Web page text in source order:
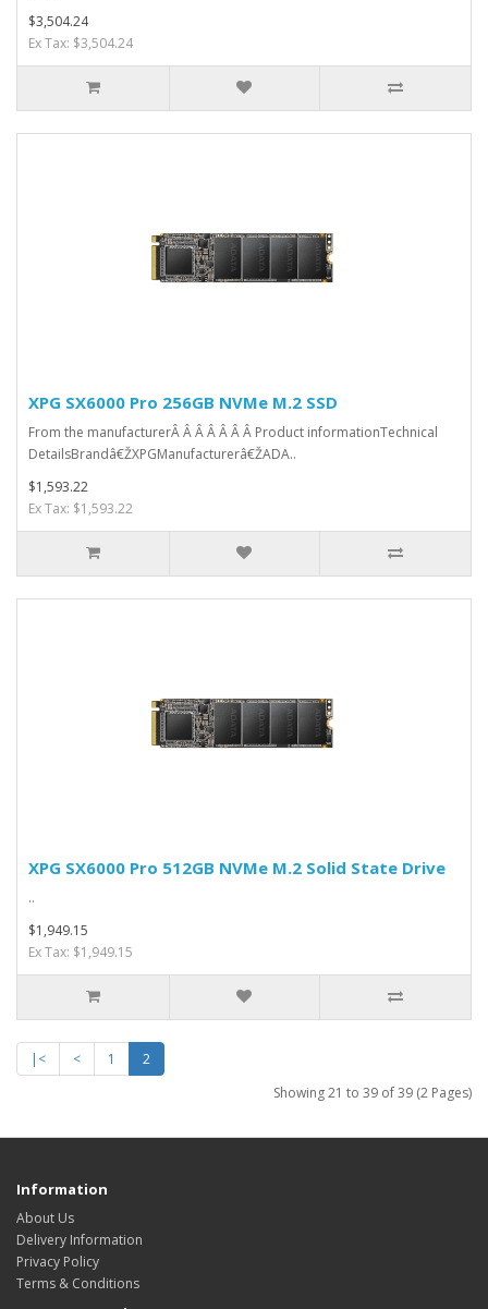
$3,504.24
Ex Tax: $3,504.24
XPG SX6000 Pro 256GB NVMe M.2 SSD
From the manufacturerÂ Â Â Â Â Â Â Product informationTechnical
DetailsBrandâ€ŽXPGManufacturerâ€ŽADA..
$1,593.22
Ex Tax: $1,593.22
XPG SX6000 Pro 512GB NVMe M.2 Solid State Drive
..
$1,949.15
Ex Tax: $1,949.15
|< < 1
2
Showing 21 to 39 of 39 (2 Pages)
Information
About Us
Delivery Information
Privacy Policy
Terms & Conditions